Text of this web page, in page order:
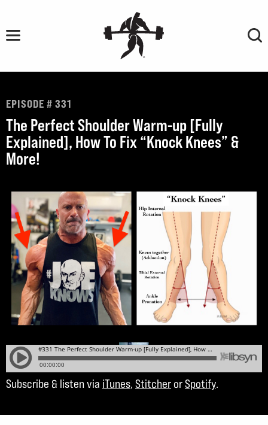
content
EPISODE # 331
The Perfect Shoulder Warm-up [Fully
Explained], How To Fix “Knock Knees” &
More!
Subscribe & listen via iTunes, Stitcher orSpotify.